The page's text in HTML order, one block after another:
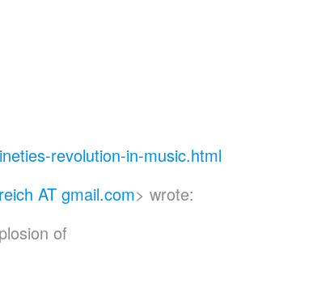
revolution-in-music.html
AT gmail.com> wrote:
of